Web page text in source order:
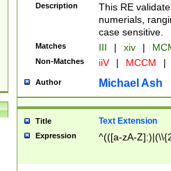
Description
This RE
numerials,
case sensitive.
Matches III | xiv |
Non-Matches iiV | MCCM |
Author Michael Ash
Title Text Extension
Expression ^(([a-zA-